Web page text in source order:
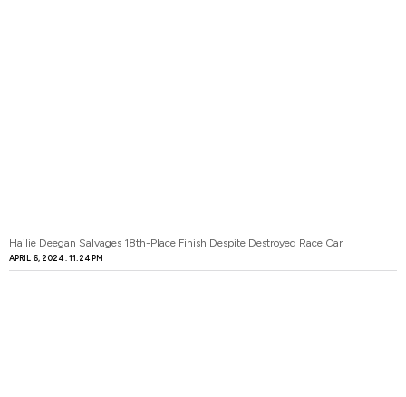
Hailie Deegan Salvages 18th-Place Finish Despite Destroyed Race Car
APRIL 6, 2024 11:24 PM